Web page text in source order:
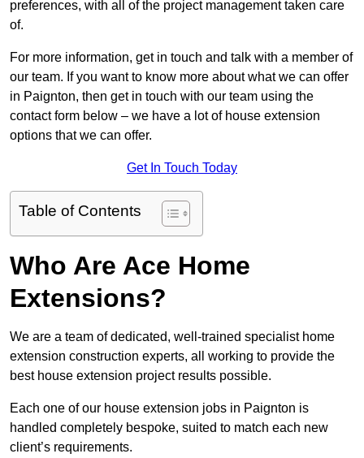
preferences, with all of the project management taken care
of.
For more information, get in touch and talk with a member of
our team. If you want to know more about what we can offer
in Paignton, then get in touch with our team using the
contact form below – we have a lot of house extension
options that we can offer.
Get In Touch Today
Table of Contents
Who Are Ace Home
Extensions?
We are a team of dedicated, well-trained specialist home
extension construction experts, all working to provide the
best house extension project results possible.
Each one of our house extension jobs in Paignton is
handled completely bespoke, suited to match each new
client’s requirements.